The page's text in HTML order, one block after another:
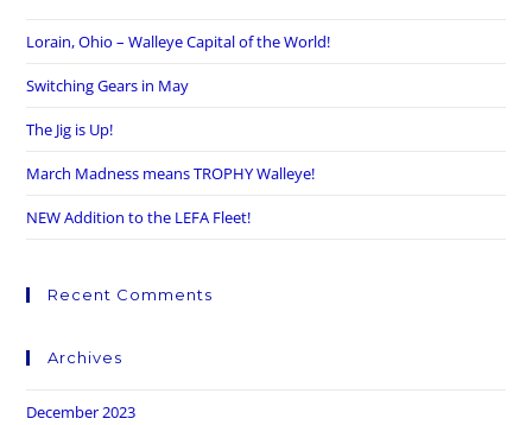
Lorain, Ohio – Walleye Capital of the World!
Switching Gears in May
The Jig is Up!
March Madness means TROPHY Walleye!
NEW Addition to the LEFA Fleet!
Recent Comments
Archives
December 2023